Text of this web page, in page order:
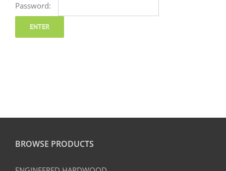
Password:
BROWSE PRODUCTS